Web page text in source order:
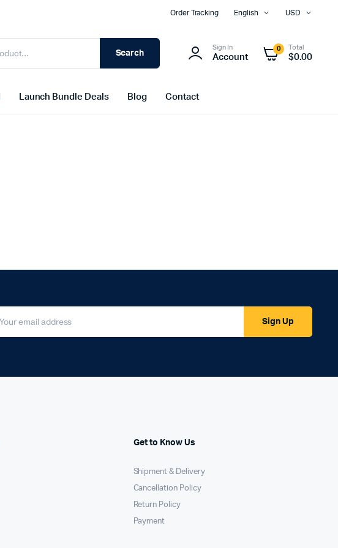
Order Tracking English USD
Search
Sign In
Account
0 Total
$0.00
Launch Bundle Deals Blog Contact
Sign Up
Get to Know Us
Shipment & Delivery
Cancellation Policy
Return Policy
Payment